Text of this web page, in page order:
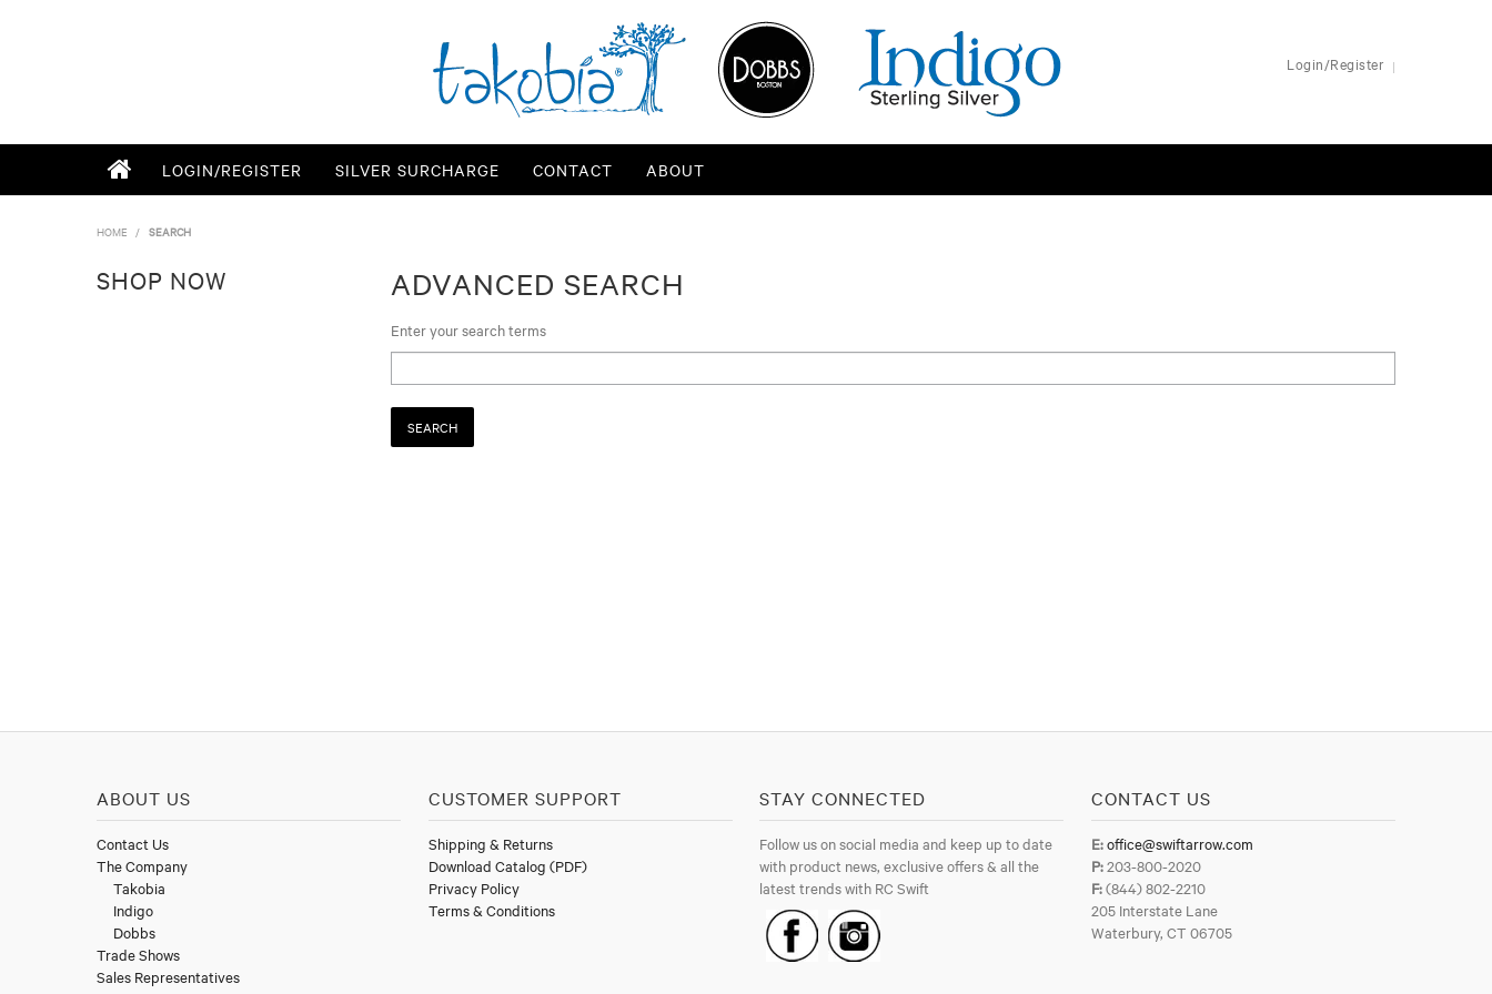
Login/Register
LOGIN/REGISTER SILVER SURCHARGE CONTACT ABOUT
HOME / SEARCH
SHOP NOW ADVANCED SEARCH
Enter your search terms
ABOUT US
Contact Us
The Company
Takobia
Indigo
Dobbs
Trade Shows
Sales Representatives
CUSTOMER SUPPORT
Shipping & Returns
Download Catalog (PDF)
Privacy Policy
Terms & Conditions
STAY CONNECTED
Follow us on social media and keep up to date
with product news, exclusive offers & all the
latest trends with RC Swift
CONTACT US
E:office@swiftarrow.com
P:203-800-2020
F:(844) 802-2210
205 Interstate Lane
Waterbury, CT 06705